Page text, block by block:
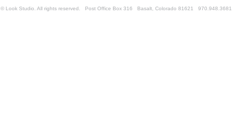
© Look Studio. All rights reserved. Post Office Box 316 Basalt, Colorado 81621 970.948.3681